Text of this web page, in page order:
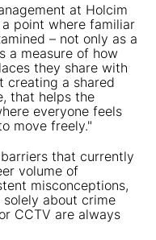
at Holcim
point where familiar
– not only as a
a measure of how
they share with
creating a shared
that helps the
everyone feels
move freely."
that currently
volume of
misconceptions,
about crime
CCTV are always